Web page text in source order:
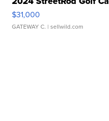
$31,000
GATEWAY C. | sellwild.com